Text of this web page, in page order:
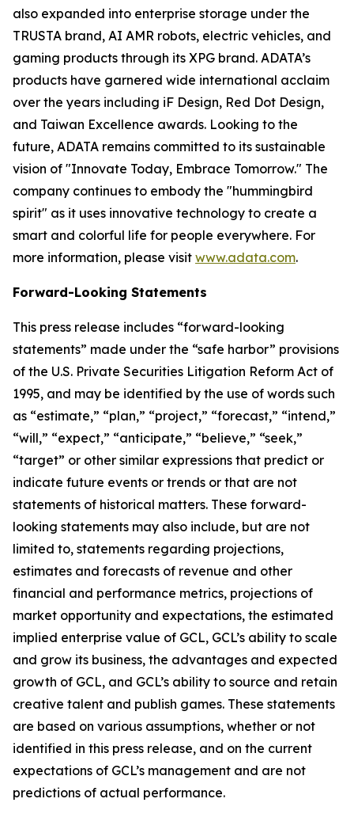
also expanded into enterprise storage under the
TRUSTA brand, AI AMR robots, electric vehicles, and
gaming products through its XPG brand. ADATA’s
products have garnered wide international acclaim
over the years including iF Design, Red Dot Design,
and Taiwan Excellence awards. Looking to the
future, ADATA remains committed to its sustainable
vision of "Innovate Today, Embrace Tomorrow." The
company continues to embody the "hummingbird
spirit" as it uses innovative technology to create a
smart and colorful life for people everywhere. For
more information, please visit www.adata.com.
Forward-Looking Statements
This press release includes “forward-looking
statements” made under the “safe harbor” provisions
of the U.S. Private Securities Litigation Reform Act of
1995, and may be identified by the use of words such
as “estimate,” “plan,” “project,” “forecast,” “intend,”
“will,” “expect,” “anticipate,” “believe,” “seek,”
“target” or other similar expressions that predict or
indicate future events or trends or that are not
statements of historical matters. These forward-
looking statements may also include, but are not
limited to, statements regarding projections,
estimates and forecasts of revenue and other
financial and performance metrics, projections of
market opportunity and expectations, the estimated
implied enterprise value of GCL, GCL’s ability to scale
and grow its business, the advantages and expected
growth of GCL, and GCL’s ability to source and retain
creative talent and publish games. These statements
are based on various assumptions, whether or not
identified in this press release, and on the current
expectations of GCL’s management and are not
predictions of actual performance.